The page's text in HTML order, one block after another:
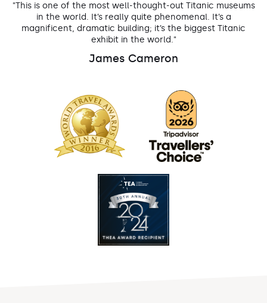
"This is one of the most well-thought-out Titanic museums
in the world. It’s really quite phenomenal. It’s a
magnificent, dramatic building; it’s the biggest Titanic
exhibit in the world."
James Cameron